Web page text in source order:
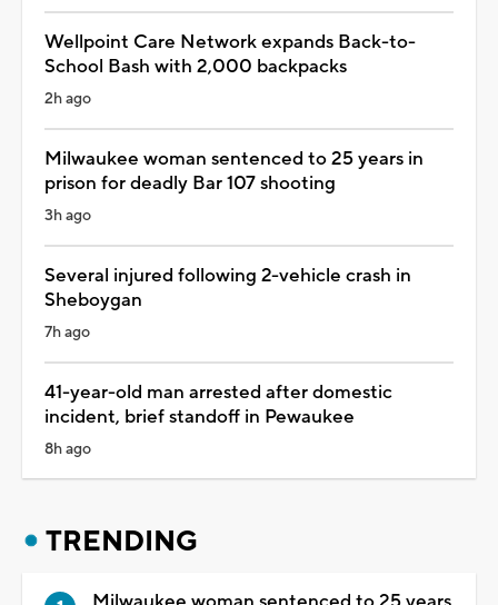
Wellpoint Care Network expands Back-to-
School Bash with 2,000 backpacks
2h ago
Milwaukee woman sentenced to 25 years in
prison for deadly Bar 107 shooting
3h ago
Several injured following 2-vehicle crash in
Sheboygan
7h ago
41-year-old man arrested after domestic
incident, brief standoff in Pewaukee
8h ago
TRENDING